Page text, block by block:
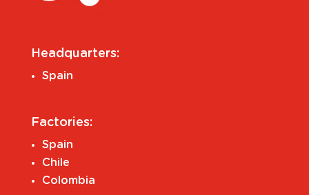
Headquarters:
Spain
Factories:
Spain
Chile
Colombia